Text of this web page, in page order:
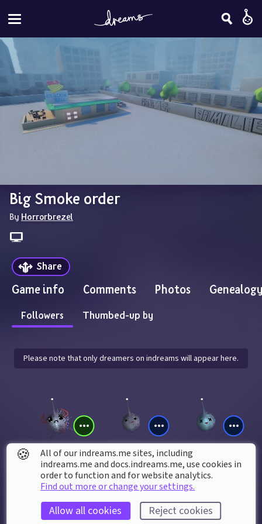
Big Smoke order
By Horrorbrezel
Share
Game info Comments Photos
Followers Thumbed-up by
Please note that only dreamers on indreams will appear here.
gamejeannie85 Jurassicfan17 Denis_si_Fabian
🍪
All of our indreams.me sites, including
indreams.me and docs.indreams.me,​ use cookies in
order to function and for website analytics.
Find out more or change your settings.
Allow all cookies Reject cookies